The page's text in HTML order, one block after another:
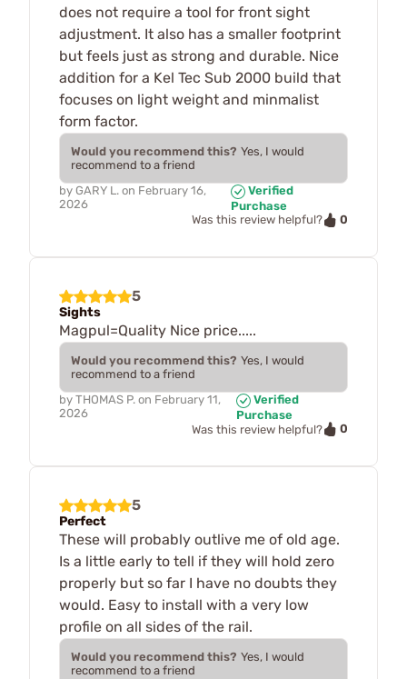
does not require a tool for front sight
adjustment. It also has a smaller footprint
but feels just as strong and durable. Nice
addition for a Kel Tec Sub 2000 build that
focuses on light weight and minmalist
form factor.
Would you recommend this? Yes, I would
recommend to a friend
by GARY L. on February 16,
2026
Verified
Purchase
Was this review helpful?
0
5
Sights
Magpul=Quality Nice price.....
Would you recommend this? Yes, I would
recommend to a friend
by THOMAS P. on February 11,
2026
Verified
Purchase
Was this review helpful?
0
5
Perfect
These will probably outlive me of old age.
Is a little early to tell if they will hold zero
properly but so far I have no doubts they
would. Easy to install with a very low
profile on all sides of the rail.
Would you recommend this? Yes, I would
recommend to a friend